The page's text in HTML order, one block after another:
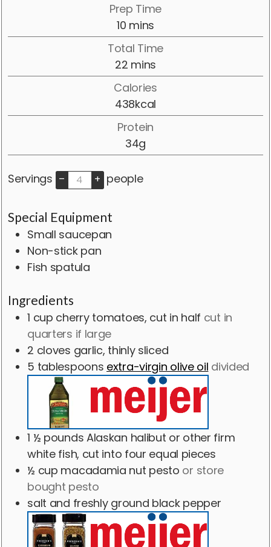
Prep Time
10minutes
mins
Total Time
22minutes
mins
Calories
438kcal
Protein
34g
Servings – + people
Special Equipment
Small saucepan
Non-stick pan
Fish spatula
Ingredients
1 cup cherry tomatoes, cut in half cut in
quarters if large
2 cloves garlic, thinly sliced
5 tablespoons extra-virgin olive oil divided
1 ½ pounds Alaskan halibut or other firm
white fish, cut into four equal pieces
½ cup macadamia nut pesto or store
bought pesto
salt and freshly ground black pepper